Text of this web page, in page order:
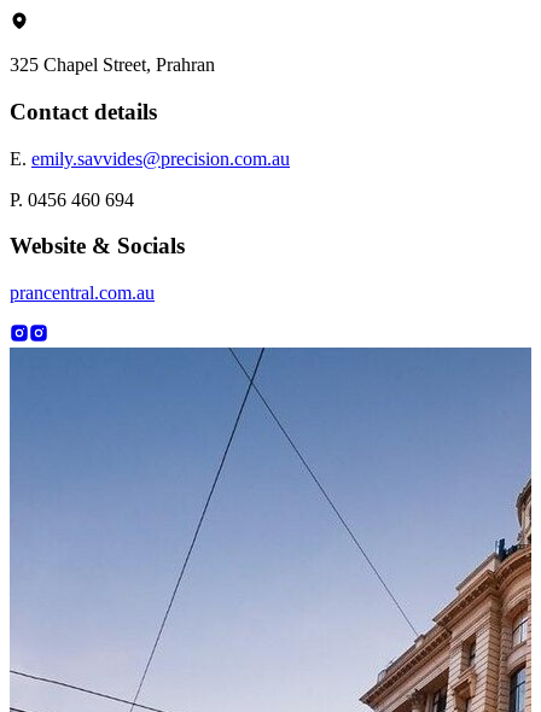
325 Chapel Street, Prahran
Contact details
E. emily.savvides@precision.com.au
P. 0456 460 694
Website & Socials
prancentral.com.au